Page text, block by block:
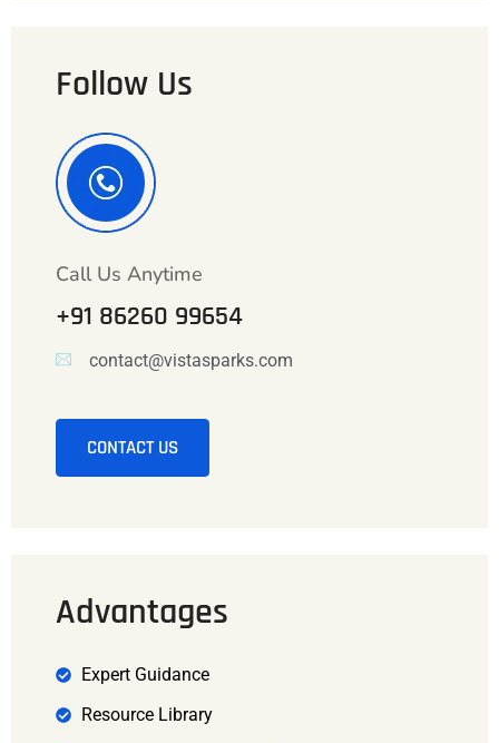
Follow Us
Call Us Anytime
+91 86260 99654
contact@vistasparks.com
CONTACT US
Advantages
Expert Guidance
Resource Library